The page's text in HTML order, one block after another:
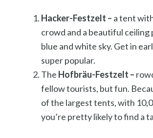
Hacker-Festzelt – a tent
crowd and a beautiful ceiling
blue and white sky. Get in
super popular.
The Hofbräu-Festzelt –
fellow tourists, but fun.
of the largest tents, with
you’re pretty likely to find a